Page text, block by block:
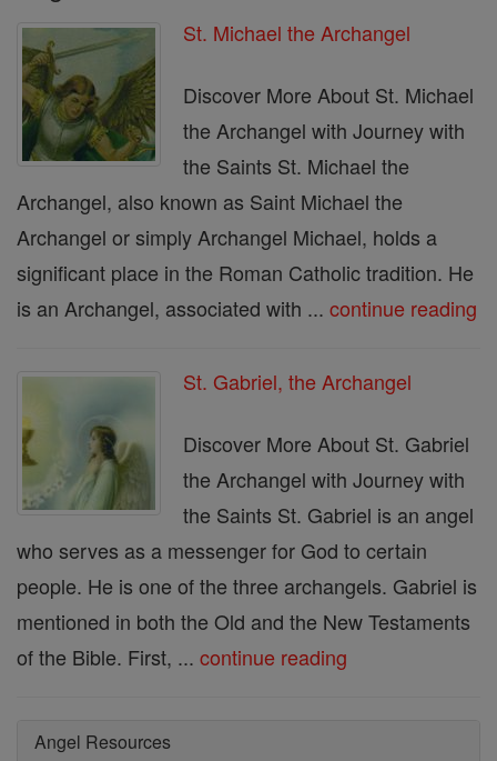
St. Michael the Archangel
Discover More About St. Michael
the Archangel with Journey with
the Saints St. Michael the
Archangel, also known as Saint Michael the
Archangel or simply Archangel Michael, holds a
significant place in the Roman Catholic tradition. He
is an Archangel, associated with ... continue reading
St. Gabriel, the Archangel
Discover More About St. Gabriel
the Archangel with Journey with
the Saints St. Gabriel is an angel
who serves as a messenger for God to certain
people. He is one of the three archangels. Gabriel is
mentioned in both the Old and the New Testaments
of the Bible. First, ... continue reading
Angel Resources